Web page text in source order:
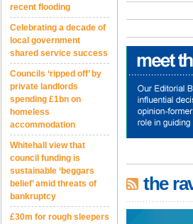
recent flooding
Celebrating a decade of
local government
shared service success
Councils ‘ripped off’ by
private landlords
spending £1bn on
homeless
accommodation
Whitehall view that
council funding is
sustainable ‘beggars
belief’ amid threats of
bankruptcy
£30m for rough sleepers
the